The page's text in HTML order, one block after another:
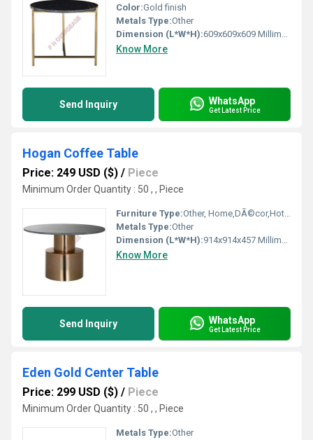
Color:Gold finish
Metals Type:Other
Dimension (L*W*H):609x609x609 Millimeter (mm)
Know More
Send Inquiry WhatsApp
Get Latest Price
Hogan Coffee Table
Price: 249 USD ($) / Piece
Minimum Order Quantity : 50 , , Piece
Furniture Type:Other, Home,DÃ©cor,Hotels, Bars, Offices Etc.
Metals Type:Other
Dimension (L*W*H):914x914x457 Millimeter (mm)
Know More
Send Inquiry WhatsApp
Get Latest Price
Eden Gold Center Table
Price: 299 USD ($) / Piece
Minimum Order Quantity : 50 , , Piece
Metals Type:Other